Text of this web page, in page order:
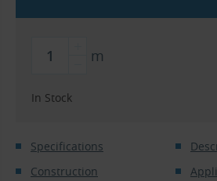
m
In Stock
Specifications
Construction